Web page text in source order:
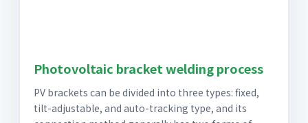
Photovoltaic bracket welding process
PV brackets can be divided into three types: fixed,
tilt-adjustable, and auto-tracking type, and its